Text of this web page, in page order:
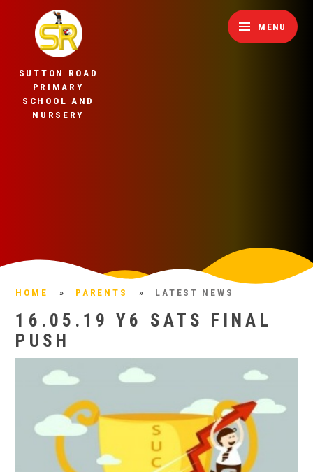
SUTTON ROAD
PRIMARY
SCHOOL AND
NURSERY
MENU
HOME » PARENTS » LATEST NEWS
16.05.19 Y6 SATS FINAL
PUSH